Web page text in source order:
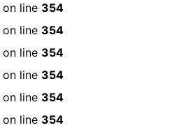
on line 354
on line 354
on line 354
on line 354
on line 354
on line 354